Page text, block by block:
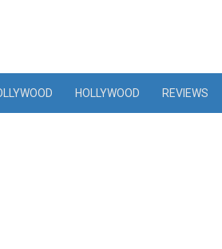
HOLLYWOOD REVIEWS